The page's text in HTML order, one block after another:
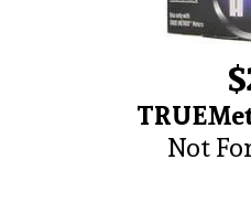
Not